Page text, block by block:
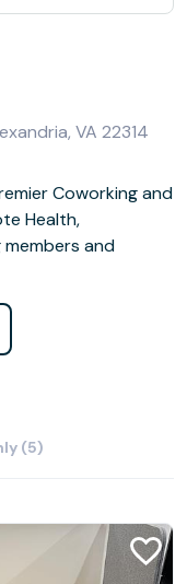
VA 22314
Coworking and
Health,
and
(5)